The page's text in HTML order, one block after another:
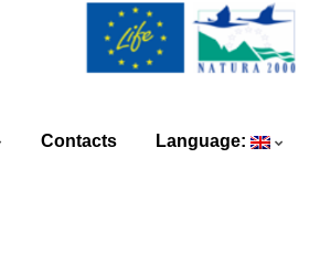
Contacts Language: